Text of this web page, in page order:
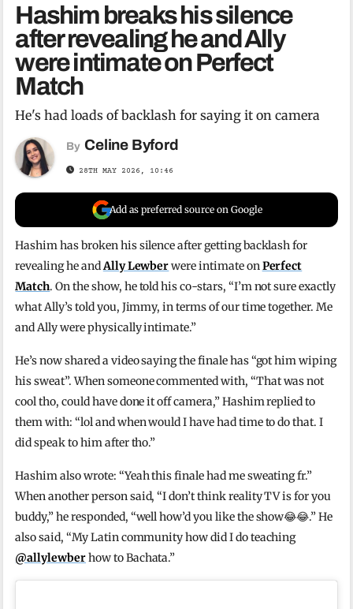
Hashim breaks his silence
after revealing he and Ally
were intimate on Perfect
Match
He's had loads of backlash for saying it on camera
By Celine Byford
28TH MAY 2026, 10:46
Add as preferred source on Google
Hashim has broken his silence after getting backlash for
revealing he andAlly Lewberwere intimate onPerfect
Match. On the show, he told his co-stars, “I’m not sure exactly
what Ally’s told you, Jimmy, in terms of our time together. Me
and Ally were physically intimate.”
He’s now shared a video saying the finale has “got him wiping
his sweat”. When someone commented with, “That was not
cool tho, could have done it off camera,” Hashim replied to
them with: “lol and when would I have had time to do that. I
did speak to him after tho.”
Hashim also wrote: “Yeah this finale had me sweating fr.”
When another person said, “I don’t think reality TV is for you
buddy,” he responded, “well how’d you like the show😂😂.” He
also said, “My Latin community how did I do teaching
@allylewberhow to Bachata.”